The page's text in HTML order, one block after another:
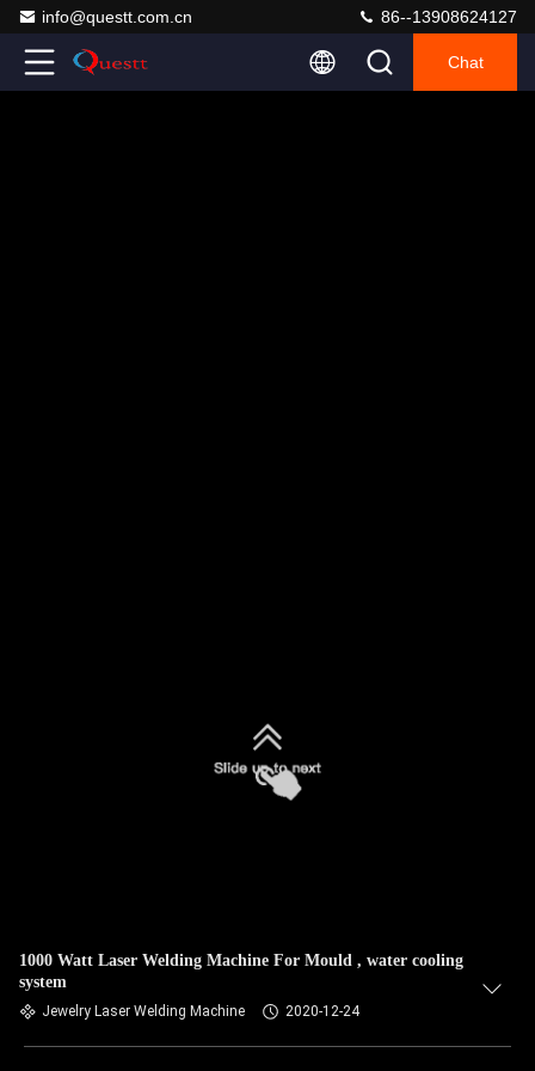
info@questt.com.cn 86--13908624127
Chat
1000 Watt Laser Welding Machine For Mould , water cooling
system
Jewelry Laser Welding Machine 2020-12-24